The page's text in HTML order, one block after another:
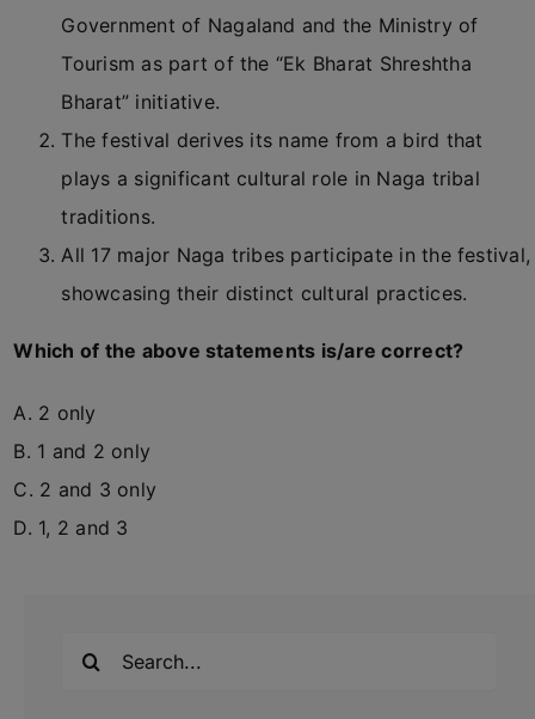
Government of Nagaland and the Ministry of
Tourism as part of the “Ek Bharat Shreshtha
Bharat” initiative.
The festival derives its name from a bird that
plays a significant cultural role in Naga tribal
traditions.
All 17 major Naga tribes participate in the festival,
showcasing their distinct cultural practices.
Which of the above statements is/are correct?
A. 2 only
B. 1 and 2 only
C. 2 and 3 only
D. 1, 2 and 3